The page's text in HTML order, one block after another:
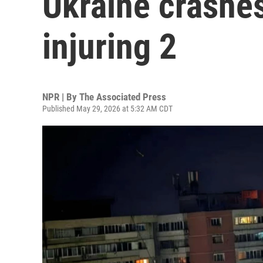
injuring 2
NPR | By The Associated Press
Published May 29, 2026 at 5:32 AM CDT